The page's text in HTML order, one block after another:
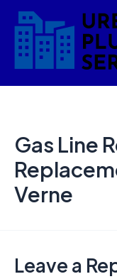
Skip
content
Gas Line
Verne
Leave a